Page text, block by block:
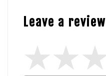
Leave a review